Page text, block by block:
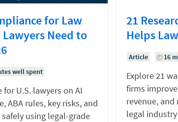
for Law
Need to
well spent
U.S. lawyers on AI
ABA rules, key risks, and
using legal-grade
21
Helps
Article 16
Explore 21
firms
revenue,
legal